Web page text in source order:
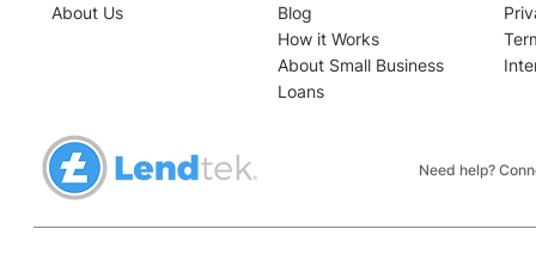
Small Business Financing:
Installment Loans vs.
Revolving Credit
Funding
About Us
Blog
How it Works
About Small Business
Loans
Need help?